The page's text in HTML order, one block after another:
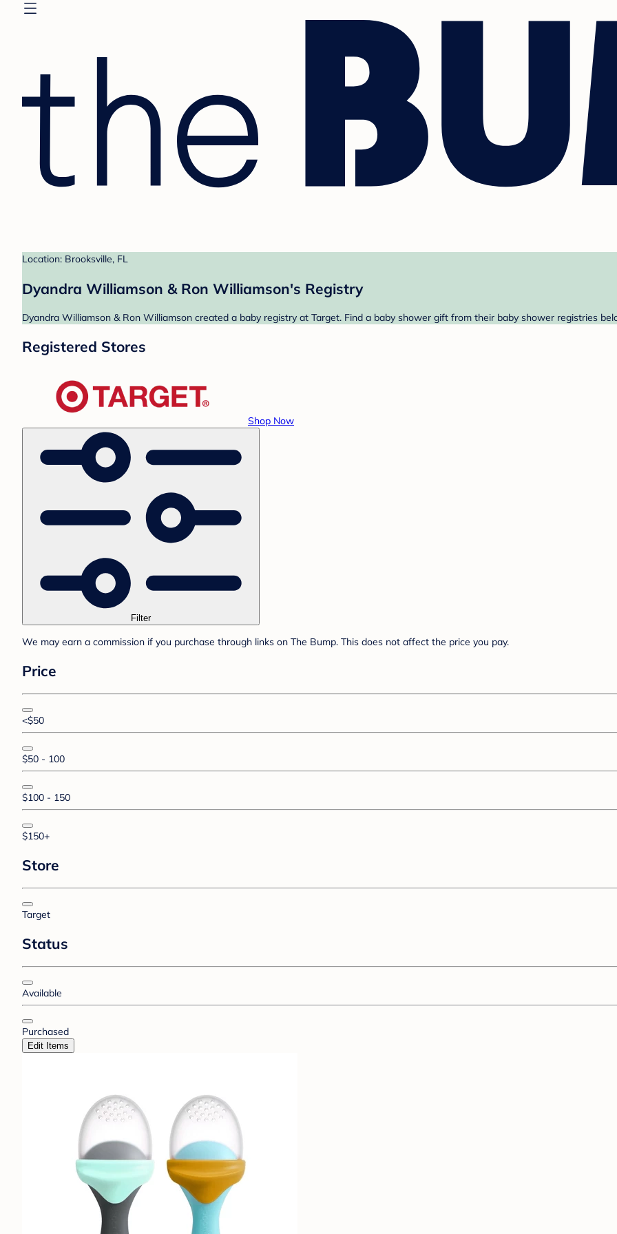
Location: Brooksville, FL
Dyandra Williamson & Ron Williamson's Registry
Dyandra Williamson & Ron Williamson created a baby registry at Target. Find a baby shower gift from their baby shower registries
Registered Stores
Shop Now
Filter
We may earn a commission if you purchase through links on The Bump. This does not affect the price you pay.
Price
<$50
$50 - 100
$100 - 150
$150+
Store
Target
Status
Available
Purchased
Edit Items